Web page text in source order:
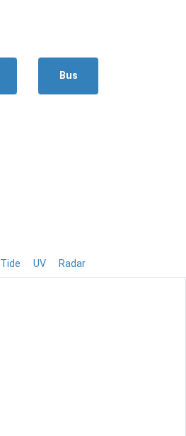
Bus
Tide UV Radar